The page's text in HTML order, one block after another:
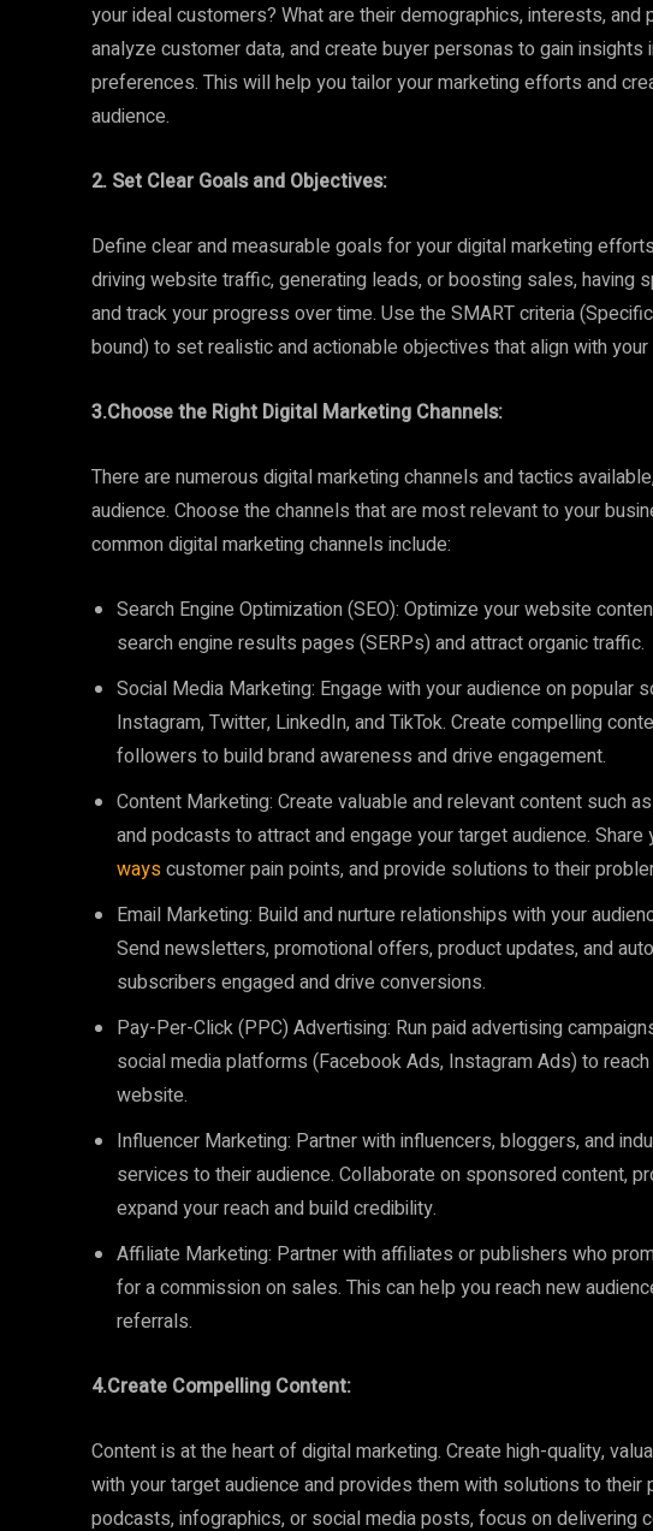
your ideal customers? What are their demographics, interests, and
analyze customer data, and create buyer personas to gain insights
preferences. This will help you tailor your marketing efforts and
audience.
2. Set Clear Goals and Objectives:
Define clear and measurable goals for your digital marketing
driving website traffic, generating leads, or boosting sales,
and track your progress over time. Use the SMART criteria
bound) to set realistic and actionable objectives that align with
3.Choose the Right Digital Marketing Channels:
There are numerous digital marketing channels and tactics
audience. Choose the channels that are most relevant to your
common digital marketing channels include:
Search Engine Optimization (SEO): Optimize your website
search engine results pages (SERPs) and attract organic traffic.
Social Media Marketing: Engage with your audience on popular
Instagram, Twitter, LinkedIn, and TikTok. Create compelling
followers to build brand awareness and drive engagement.
Content Marketing: Create valuable and relevant content such
and podcasts to attract and engage your target audience.
wayscustomer pain points, and provide solutions to their
Email Marketing: Build and nurture relationships with your
Send newsletters, promotional offers, product updates, and
subscribers engaged and drive conversions.
Pay-Per-Click (PPC) Advertising: Run paid advertising
social media platforms (Facebook Ads, Instagram Ads) to
website.
Influencer Marketing: Partner with influencers, bloggers, and
services to their audience. Collaborate on sponsored content,
expand your reach and build credibility.
Affiliate Marketing: Partner with affiliates or publishers who
for a commission on sales. This can help you reach new
referrals.
4.Create Compelling Content:
Content is at the heart of digital marketing. Create high-quality,
with your target audience and provides them with solutions to their
podcasts, infographics, or social media posts, focus on delivering